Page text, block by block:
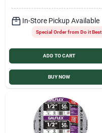
In-Store Pickup Available
Special Order from Do it Best
ADD TO CART
BUY NOW